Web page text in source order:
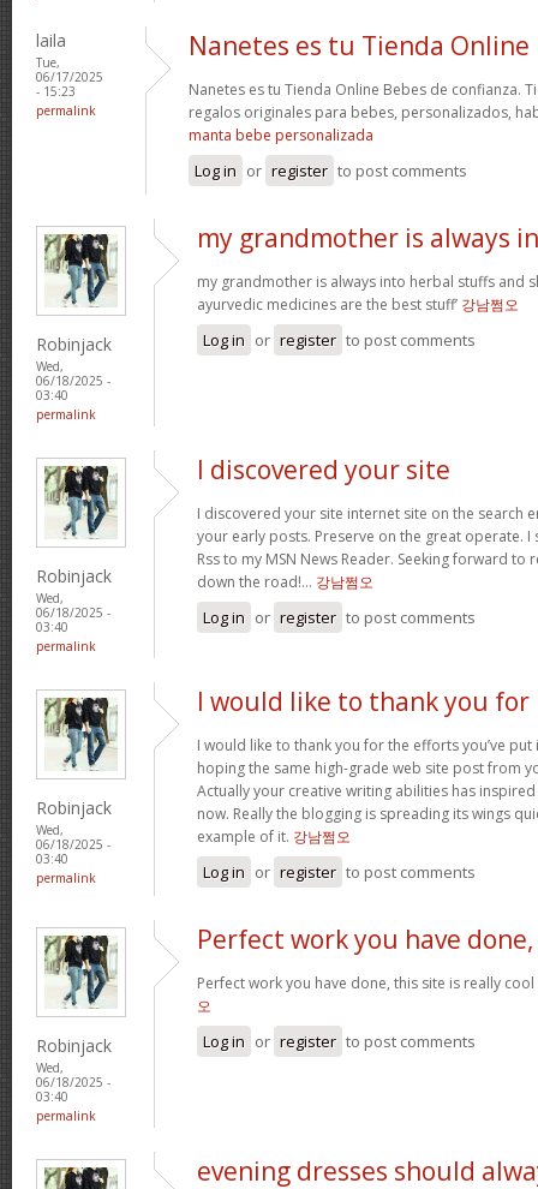
laila
Tue,
06/17/2025
- 15:23
permalink
Nanetes es tu Tienda Online
Nanetes es tu Tienda Online Bebes de confianza.
regalos originales para bebes, personalizados,
manta bebe personalizada
Log in or register to post comments
Robinjack
Wed,
06/18/2025 -
03:40
permalink
my grandmother is always
my grandmother is always into herbal stuffs and
ayurvedic medicines are the best stuff’ 강남쩜오
Log in or register to post comments
Robinjack
Wed,
06/18/2025 -
03:40
permalink
I discovered your site
I discovered your site internet site on the search
your early posts. Preserve on the great operate.
Rss to my MSN News Reader. Seeking forward
down the road!… 강남쩜오
Log in or register to post comments
Robinjack
Wed,
06/18/2025 -
03:40
permalink
I would like to thank you for
I would like to thank you for the efforts you’ve
hoping the same high-grade web site post from
Actually your creative writing abilities has
now. Really the blogging is spreading its wings
example of it. 강남쩜오
Log in or register to post comments
Robinjack
Wed,
06/18/2025 -
03:40
permalink
Perfect work you have done,
Perfect work you have done, this site is really
오
Log in or register to post comments
evening dresses should